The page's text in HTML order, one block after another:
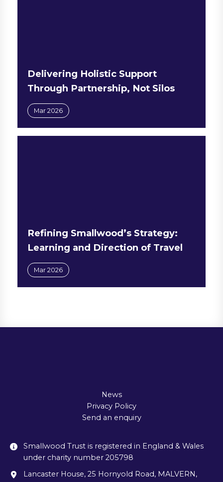
Delivering Holistic Support
Through Partnership, Not Silos
Mar 2026
Refining Smallwood’s Strategy:
Learning and Direction of Travel
Mar 2026
News
Privacy Policy
Send an enquiry
Smallwood Trust is registered in England & Wales
under charity number 205798
Lancaster House, 25 Hornyold Road, MALVERN,